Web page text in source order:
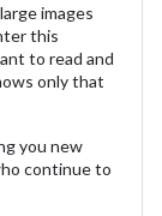
images
this
to read and
only that
you new
continue to